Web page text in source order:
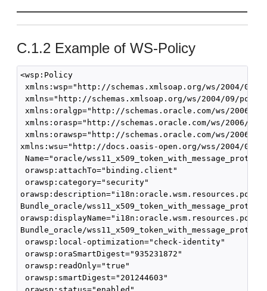
C.1.2 Example of WS-Policy
<wsp:Policy
xmlns:wsp="http://schemas.xmlsoap.org/ws/2004/09/
xmlns="http://schemas.xmlsoap.org/ws/2004/09/
xmlns:oralgp="http://schemas.oracle.com/ws/2006/
xmlns:orasp="http://schemas.oracle.com/ws/2006/
xmlns:orawsp="http://schemas.oracle.com/ws/2006/
xmlns:wsu="http://docs.oasis-open.org/wss/2004/
Name="oracle/
orawsp:attachTo="binding.client"
orawsp:category="security"
Bundle_oracle/
Bundle_oracle/
orawsp:local-optimization="check-identity"
orawsp:oraSmartDigest="935231872"
orawsp:readOnly="true"
orawsp:smartDigest="201244603"